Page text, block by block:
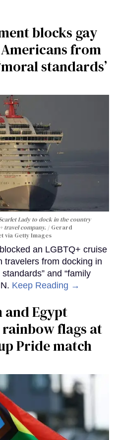
blocks gay
from
standards’
Lady to dock in the country
travel company.
Gerard
via Getty Images
an LGBTQ+ cruise
travelers from docking in
and “family
Keep Reading →
and Egypt
flags at
Pride match